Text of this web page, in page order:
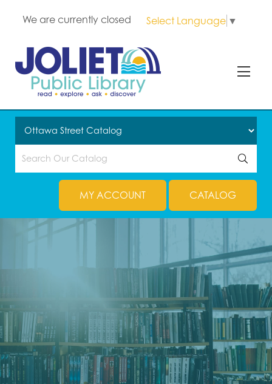
We are currently closed Select Language ▼
MY ACCOUNT CATALOG